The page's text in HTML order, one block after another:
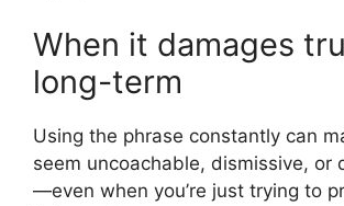
When it damages
long-term
Using the phrase constantly can
seem uncoachable, dismissive, or
—even when you’re just trying to